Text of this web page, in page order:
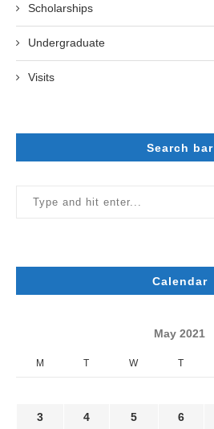
Scholarships
Undergraduate
Visits
Search bar
Calendar
May 2021
M T W T
3 4 5 6